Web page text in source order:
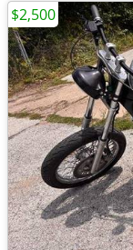
$2,500